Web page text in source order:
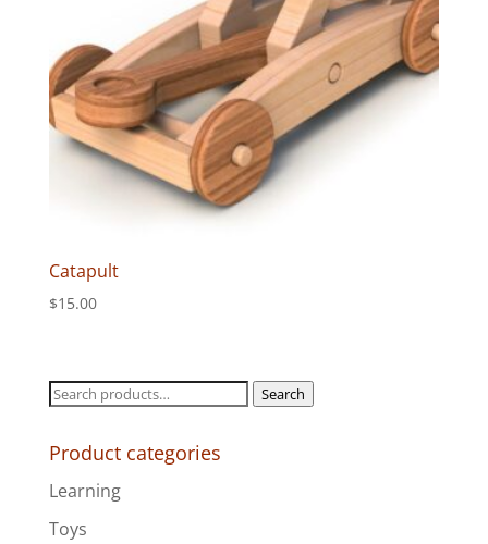
Catapult
$15.00
Search
Search
Product categories
Learning
Toys